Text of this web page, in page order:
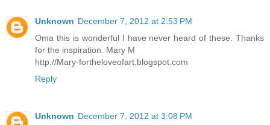
Unknown December 7, 2012 at 2:53 PM
Oma this is wonderful I have never heard of these. Thanks
for the inspiration. Mary M
http://Mary-fortheloveofart.blogspot.com
Reply
Unknown December 7, 2012 at 3:08 PM